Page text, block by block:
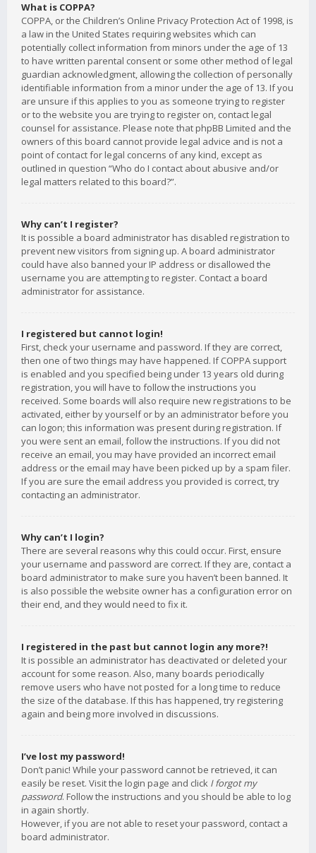
What is COPPA?
COPPA, or the Children’s Online Privacy Protection Act of 1998, is
a law in the United States requiring websites which can
potentially collect information from minors under the age of 13
to have written parental consent or some other method of legal
guardian acknowledgment, allowing the collection of personally
identifiable information from a minor under the age of 13. If you
are unsure if this applies to you as someone trying to register
or to the website you are trying to register on, contact legal
counsel for assistance. Please note that phpBB Limited and the
owners of this board cannot provide legal advice and is not a
point of contact for legal concerns of any kind, except as
outlined in question “Who do I contact about abusive and/or
legal matters related to this board?”.
Why can’t I register?
It is possible a board administrator has disabled registration to
prevent new visitors from signing up. A board administrator
could have also banned your IP address or disallowed the
username you are attempting to register. Contact a board
administrator for assistance.
I registered but cannot login!
First, check your username and password. If they are correct,
then one of two things may have happened. If COPPA support
is enabled and you specified being under 13 years old during
registration, you will have to follow the instructions you
received. Some boards will also require new registrations to be
activated, either by yourself or by an administrator before you
can logon; this information was present during registration. If
you were sent an email, follow the instructions. If you did not
receive an email, you may have provided an incorrect email
address or the email may have been picked up by a spam filer.
If you are sure the email address you provided is correct, try
contacting an administrator.
Why can’t I login?
There are several reasons why this could occur. First, ensure
your username and password are correct. If they are, contact a
board administrator to make sure you haven’t been banned. It
is also possible the website owner has a configuration error on
their end, and they would need to fix it.
I registered in the past but cannot login any more?!
It is possible an administrator has deactivated or deleted your
account for some reason. Also, many boards periodically
remove users who have not posted for a long time to reduce
the size of the database. If this has happened, try registering
again and being more involved in discussions.
I’ve lost my password!
Don’t panic! While your password cannot be retrieved, it can
easily be reset. Visit the login page and click I forgot my
password. Follow the instructions and you should be able to log
in again shortly.
However, if you are not able to reset your password, contact a
board administrator.